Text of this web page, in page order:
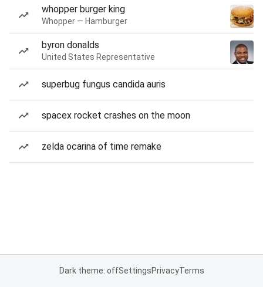
whopper burger king
Whopper — Hamburger
byron donalds
United States Representative
superbug fungus candida auris
spacex rocket crashes on the moon
zelda ocarina of time remake
Dark theme: offSettingsPrivacyTerms